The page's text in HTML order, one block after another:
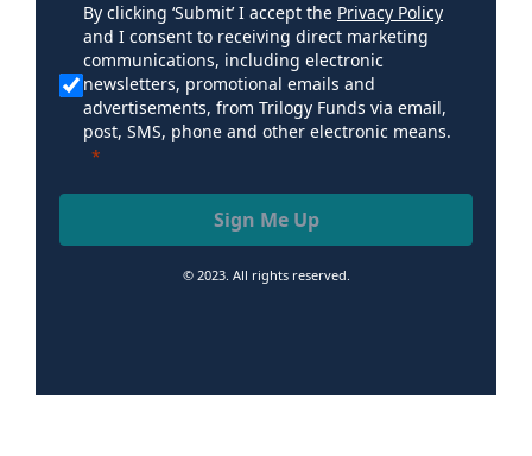
By clicking ‘Submit’ I accept the Privacy Policy
and I consent to receiving direct marketing
communications, including electronic
newsletters, promotional emails and
advertisements, from Trilogy Funds via email,
post, SMS, phone and other electronic means.
Sign Me Up
© 2023. All rights reserved.